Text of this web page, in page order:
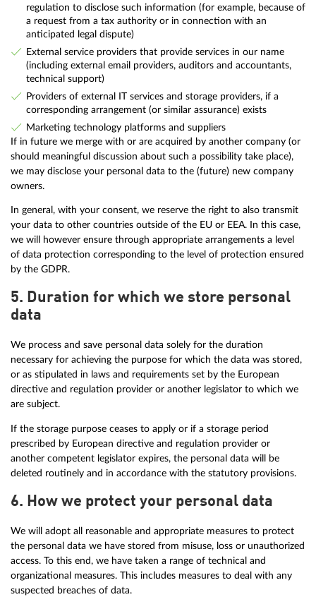
regulation to disclose such information (for example, because of
a request from a tax authority or in connection with an
anticipated legal dispute)
External service providers that provide services in our name
(including external email providers, auditors and accountants,
technical support)
Providers of external IT services and storage providers, if a
corresponding arrangement (or similar assurance) exists
Marketing technology platforms and suppliers
If in future we merge with or are acquired by another company (or
should meaningful discussion about such a possibility take place),
we may disclose your personal data to the (future) new company
owners.
In general, with your consent, we reserve the right to also transmit
your data to other countries outside of the EU or EEA. In this case,
we will however ensure through appropriate arrangements a level
of data protection corresponding to the level of protection ensured
by the GDPR.
5. Duration for which we store personal
data
We process and save personal data solely for the duration
necessary for achieving the purpose for which the data was stored,
or as stipulated in laws and requirements set by the European
directive and regulation provider or another legislator to which we
are subject.
If the storage purpose ceases to apply or if a storage period
prescribed by European directive and regulation provider or
another competent legislator expires, the personal data will be
deleted routinely and in accordance with the statutory provisions.
6. How we protect your personal data
We will adopt all reasonable and appropriate measures to protect
the personal data we have stored from misuse, loss or unauthorized
access. To this end, we have taken a range of technical and
organizational measures. This includes measures to deal with any
suspected breaches of data.